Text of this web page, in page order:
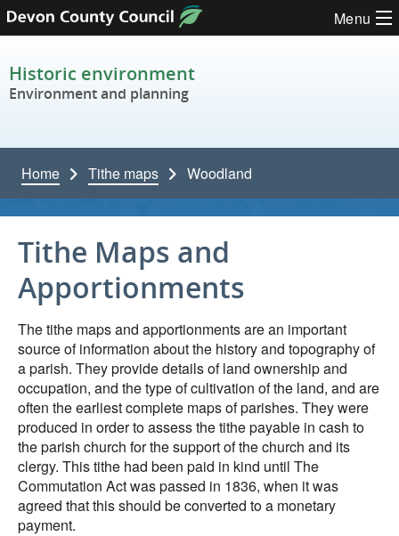
Skip to content Menu
Historic environment
Environment and planning
Home Tithe maps Woodland
Tithe Maps and
Apportionments
The tithe maps and apportionments are an important
source of information about the history and topography of
a parish. They provide details of land ownership and
occupation, and the type of cultivation of the land, and are
often the earliest complete maps of parishes. They were
produced in order to assess the tithe payable in cash to
the parish church for the support of the church and its
clergy. This tithe had been paid in kind until The
Commutation Act was passed in 1836, when it was
agreed that this should be converted to a monetary
payment.